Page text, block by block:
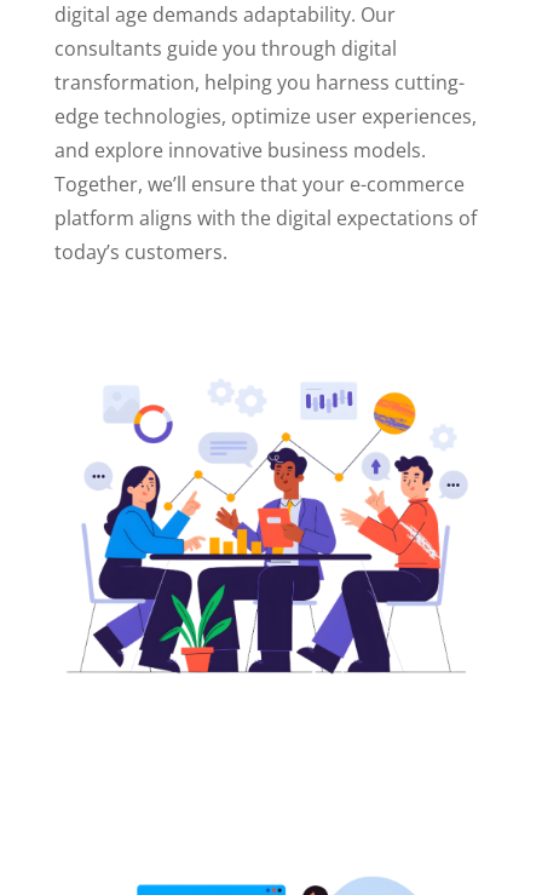
digital age demands adaptability. Our
consultants guide you through digital
transformation, helping you harness cutting-
edge technologies, optimize user experiences,
and explore innovative business models.
Together, we’ll ensure that your e-commerce
platform aligns with the digital expectations of
today’s customers.